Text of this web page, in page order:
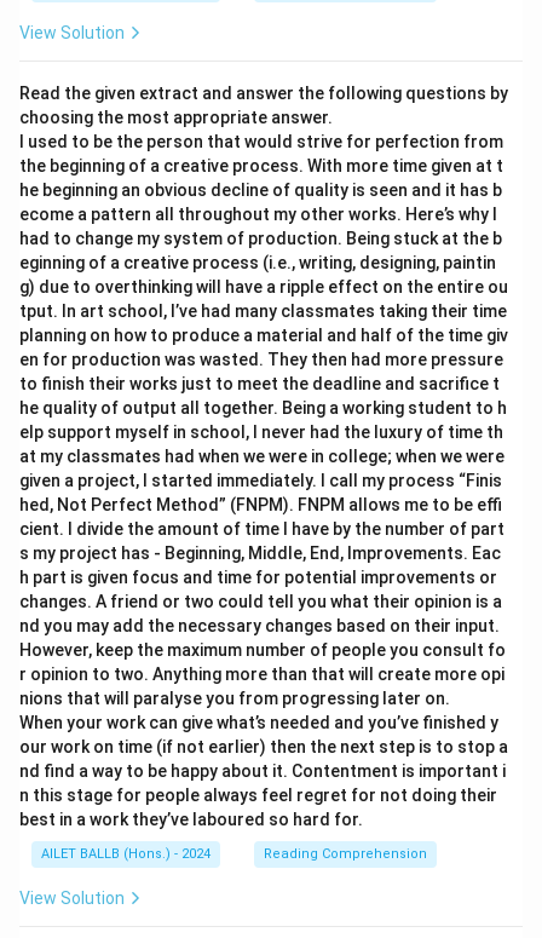
View Solution
Read the given extract and answer the following questions by
choosing the most appropriate answer.
I used to be the person that would strive for perfection from
the beginning of a creative process. With more time given at t
he beginning an obvious decline of quality is seen and it has b
ecome a pattern all throughout my other works. Here’s why I
had to change my system of production. Being stuck at the b
eginning of a creative process (i.e., writing, designing, paintin
g) due to overthinking will have a ripple effect on the entire ou
tput. In art school, I’ve had many classmates taking their time
planning on how to produce a material and half of the time giv
en for production was wasted. They then had more pressure
to finish their works just to meet the deadline and sacrifice t
he quality of output all together. Being a working student to h
elp support myself in school, I never had the luxury of time th
at my classmates had when we were in college; when we were
given a project, I started immediately. I call my process “Finis
hed, Not Perfect Method” (FNPM). FNPM allows me to be effi
cient. I divide the amount of time I have by the number of part
s my project has - Beginning, Middle, End, Improvements. Eac
h part is given focus and time for potential improvements or
changes. A friend or two could tell you what their opinion is a
nd you may add the necessary changes based on their input.
However, keep the maximum number of people you consult fo
r opinion to two. Anything more than that will create more opi
nions that will paralyse you from progressing later on.
When your work can give what’s needed and you’ve finished y
our work on time (if not earlier) then the next step is to stop a
nd find a way to be happy about it. Contentment is important i
n this stage for people always feel regret for not doing their
best in a work they’ve laboured so hard for.
AILET BALLB (Hons.) - 2024 Reading Comprehension
View Solution